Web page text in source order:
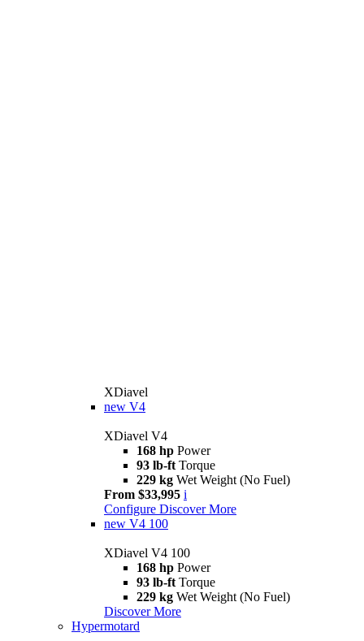
XDiavel
new V4
XDiavel V4
168 hp Power
93 lb-ft Torque
229 kg Wet Weight (No Fuel)
From $33,995 i
Configure Discover More
new V4 100
XDiavel V4 100
168 hp Power
93 lb-ft Torque
229 kg Wet Weight (No Fuel)
Discover More
Hypermotard